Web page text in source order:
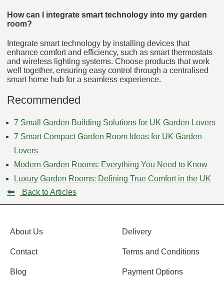
How can I integrate smart technology into my garden
room?
Integrate smart technology by installing devices that
enhance comfort and efficiency, such as smart thermostats
and wireless lighting systems. Choose products that work
well together, ensuring easy control through a centralised
smart home hub for a seamless experience.
Recommended
7 Small Garden Building Solutions for UK Garden Lovers
7 Smart Compact Garden Room Ideas for UK Garden
Lovers
Modern Garden Rooms: Everything You Need to Know
Luxury Garden Rooms: Defining True Comfort in the UK
⬅ Back to Articles
About Us
Contact
Blog
Delivery
Terms and Conditions
Payment Options